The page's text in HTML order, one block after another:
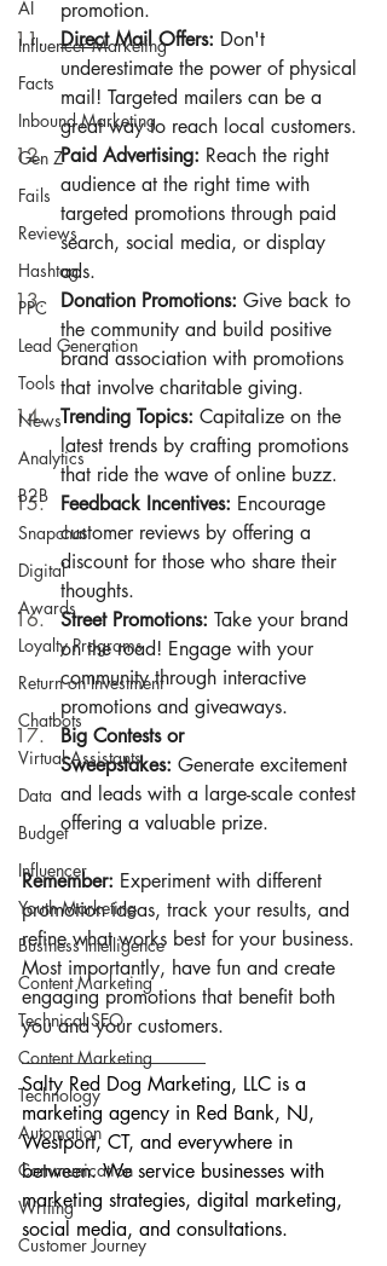
AI
Influencer Marketing
Facts
Inbound Marketing
Gen Z
Fails
Reviews
Hashtag
PPC
Lead Generation
Tools
News
Analytics
B2B
Snapchat
Digital
Awards
Loyalty Programs
Return on Investment
Chatbots
Virtual Assistants
Data
Budget
Influencer
Youth Marketing
Business Intelligence
Content Marketing
Technical SEO
Content Marketing
Technology
Automation
Communication
Writing
Customer Journey
promotion.
Direct Mail Offers: Don't
underestimate the power of physical
mail! Targeted mailers can be a
great way to reach local customers.
Paid Advertising: Reach the right
audience at the right time with
targeted promotions through paid
search, social media, or display
ads.
Donation Promotions: Give back to
the community and build positive
brand association with promotions
that involve charitable giving.
Trending Topics: Capitalize on the
latest trends by crafting promotions
that ride the wave of online buzz.
Feedback Incentives: Encourage
customer reviews by offering a
discount for those who share their
thoughts.
Street Promotions: Take your brand
on the road! Engage with your
community through interactive
promotions and giveaways.
Big Contests or
Sweepstakes: Generate excitement
and leads with a large-scale contest
offering a valuable prize.
Remember: Experiment with different
promotion ideas, track your results, and
refine what works best for your business.
Most importantly, have fun and create
engaging promotions that benefit both
you and your customers.
___________________
Salty Red Dog Marketing, LLC is a
marketing agency in Red Bank, NJ,
Westport, CT, and everywhere in
between. We service businesses with
marketing strategies, digital marketing,
social media, and consultations.